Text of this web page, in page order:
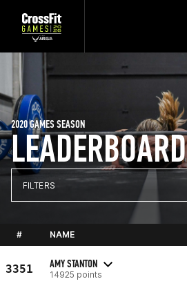
LEADERBOARD
2020 GAMES SEASON
FILTERS
# NAME
3351 AMY STANTON
14925 points